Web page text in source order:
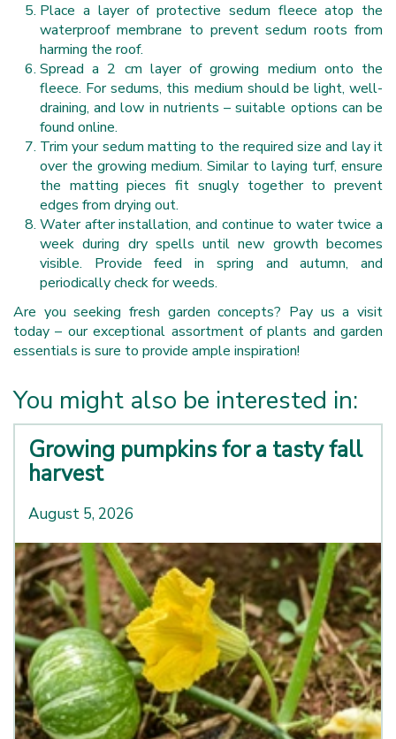
Place a layer of protective sedum fleece atop the
waterproof membrane to prevent sedum roots from
harming the roof.
Spread a 2 cm layer of growing medium onto the
fleece. For sedums, this medium should be light, well-
draining, and low in nutrients – suitable options can be
found online.
Trim your sedum matting to the required size and lay it
over the growing medium. Similar to laying turf, ensure
the matting pieces fit snugly together to prevent
edges from drying out.
Water after installation, and continue to water twice a
week during dry spells until new growth becomes
visible. Provide feed in spring and autumn, and
periodically check for weeds.
Are you seeking fresh garden concepts? Pay us a visit
today – our exceptional assortment of plants and garden
essentials is sure to provide ample inspiration!
You might also be interested in:
Growing pumpkins for a tasty fall
harvest
August 5, 2026